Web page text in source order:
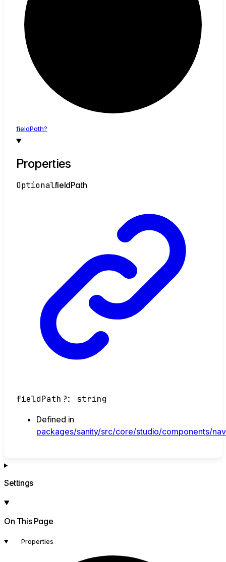
fieldPath?
Properties
OptionalfieldPath
fieldPath ?: string
Defined in
packages/sanity/src/core/studio/components/
Settings
On This Page
Properties